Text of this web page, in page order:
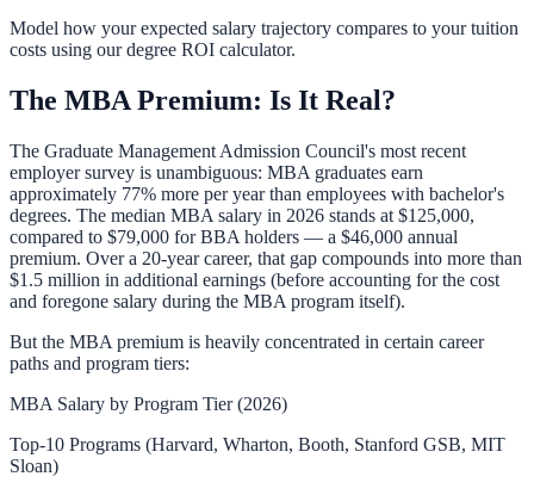
Model how your expected salary trajectory compares to your tuition
costs using ourdegree ROI calculator.
The MBA Premium: Is It Real?
The Graduate Management Admission Council's most recent
employer survey is unambiguous: MBA graduates earn
approximately 77% more per year than employees with bachelor's
degrees. The median MBA salary in 2026 stands at $125,000,
compared to $79,000 for BBA holders — a $46,000 annual
premium. Over a 20-year career, that gap compounds into more than
$1.5 million in additional earnings (before accounting for the cost
and foregone salary during the MBA program itself).
But the MBA premium is heavily concentrated in certain career
paths and program tiers:
MBA Salary by Program Tier (2026)
Top-10 Programs (Harvard, Wharton, Booth, Stanford GSB, MIT
Sloan)